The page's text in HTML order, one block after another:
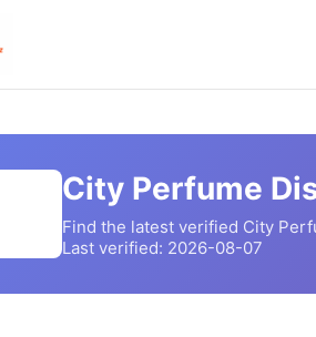
City Perfume
Find the latest verified City
Last verified: 2026-08-07